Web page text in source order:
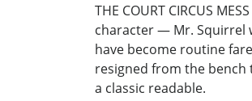
THE COURT CIRCUS
character — Mr. Squirrel
have become routine
resigned from the
a classic readable.